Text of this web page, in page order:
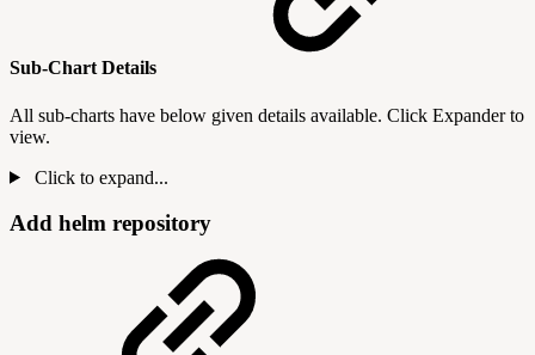
Sub-Chart Details
All sub-charts have below given details available. Click Expander to
view.
Click to expand...
Add helm repository